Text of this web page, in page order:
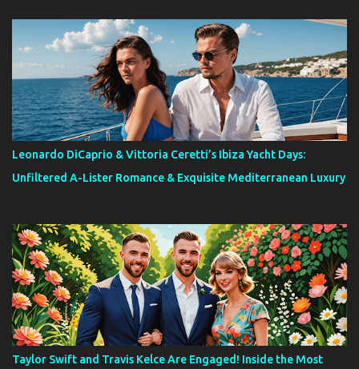
Leonardo DiCaprio & Vittoria Ceretti’s Ibiza Yacht Days:
Unfiltered A-Lister Romance & Exquisite Mediterranean Luxury
Taylor Swift and Travis Kelce Are Engaged! Inside the Most